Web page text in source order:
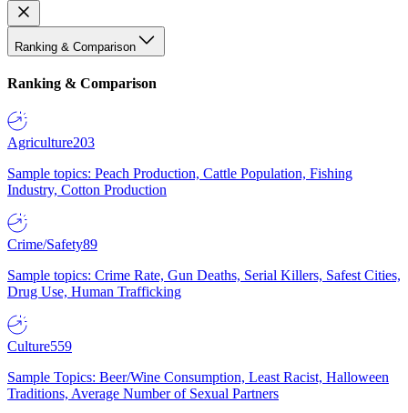
Ranking & Comparison
Ranking & Comparison
Agriculture203
Sample topics: Peach Production, Cattle Population, Fishing
Industry, Cotton Production
Crime/Safety89
Sample topics: Crime Rate, Gun Deaths, Serial Killers, Safest Cities,
Drug Use, Human Trafficking
Culture559
Sample Topics: Beer/Wine Consumption, Least Racist, Halloween
Traditions, Average Number of Sexual Partners